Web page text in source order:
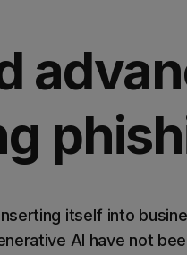
itself into
AI have not